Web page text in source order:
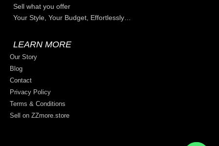
Sell what you offer
Your Style, Your Budget, Effortlessly…
LEARN MORE
Our Story
Blog
Contact
Privacy Policy
Terms & Conditions
Sell on ZZmore.store